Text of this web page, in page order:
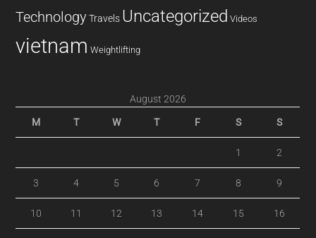
Technology Travels Uncategorized Videos
vietnam Weightlifting
August 2026
M T W T F S S
1 2
3 4 5 6 7 8 9
10 11 12 13 14 15 16